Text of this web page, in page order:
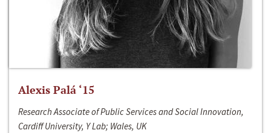
Alexis Palá ‘15
Research Associate of Public Services and Social Innovation,
Cardiff University, Y Lab; Wales, UK